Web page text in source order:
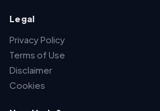
Legal
Privacy Policy
Terms of Use
Disclaimer
Cookies